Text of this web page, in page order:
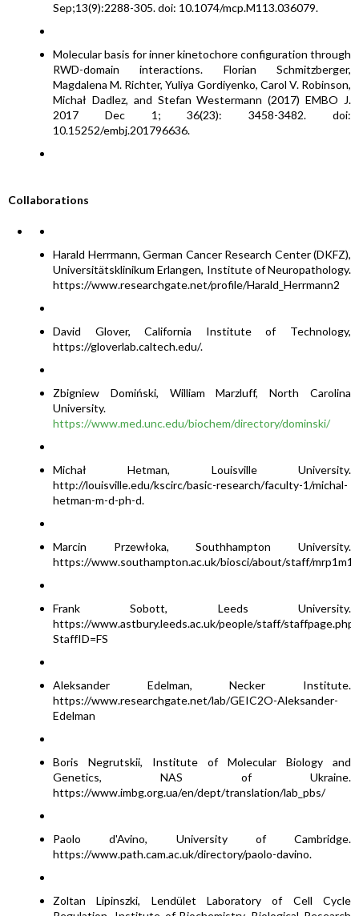
Sep;13(9):2288-305. doi: 10.1074/mcp.M113.036079.
Molecular basis for inner kinetochore configuration through
RWD-domain interactions. Florian Schmitzberger,
Magdalena M. Richter, Yuliya Gordiyenko, Carol V. Robinson,
Michał Dadlez, and Stefan Westermann (2017) EMBO J.
2017 Dec 1; 36(23): 3458-3482. doi:
10.15252/embj.201796636.
Collaborations
Harald Herrmann, German Cancer Research Center (DKFZ),
Universitätsklinikum Erlangen, Institute of Neuropathology.
https://www.researchgate.net/profile/Harald_Herrmann2
David Glover, California Institute of Technology,
https://gloverlab.caltech.edu/.
Zbigniew Domiński, William Marzluff, North Carolina
University.
https://www.med.unc.edu/biochem/directory/dominski/
Michał Hetman, Louisville University.
http://louisville.edu/kscirc/basic-research/faculty-1/michal-
hetman-m-d-ph-d.
Marcin Przewłoka, Southhampton University.
https://www.southampton.ac.uk/biosci/about/staff/
Frank Sobott, Leeds University.
https://www.astbury.leeds.ac.uk/people/staff/staffpage.php?
StaffID=FS
Aleksander Edelman, Necker Institute.
https://www.researchgate.net/lab/GEIC2O-Aleksander-
Edelman
Boris Negrutskii, Institute of Molecular Biology and
Genetics, NAS of Ukraine.
https://www.imbg.org.ua/en/dept/translation/lab_pbs/
Paolo d'Avino, University of Cambridge.
https://www.path.cam.ac.uk/directory/paolo-davino.
Zoltan Lipinszki, Lendület Laboratory of Cell Cycle